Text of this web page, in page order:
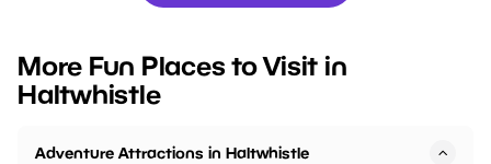
events to…
BeWILDerwood is
More Fun Places to Visit in
Haltwhistle
Adventure Attractions in Haltwhistle